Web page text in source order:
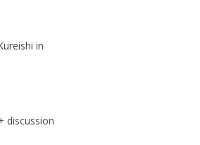
in
discussion